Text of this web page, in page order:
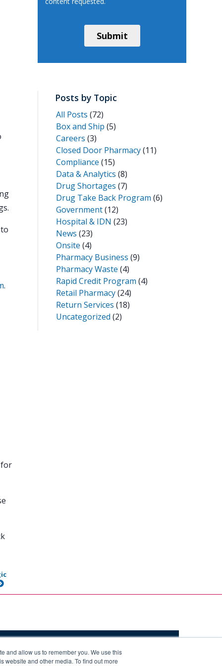
and allow us to remember you. We use this
website and other media. To find out more
.
for
Posts by Topic
All Posts (72)
Box and Ship (5)
Careers (3)
Closed Door Pharmacy(11)
Compliance (15)
Data & Analytics (8)
Drug Shortages (7)
Drug Take Back Program (6)
Government(12)
Hospital & IDN (23)
News (23)
Onsite (4)
Pharmacy Business (9)
Pharmacy Waste (4)
Rapid Credit Program (4)
Retail Pharmacy(24)
Return Services (18)
Uncategorized (2)